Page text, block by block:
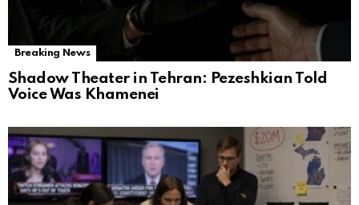
Breaking News
Shadow Theater in Tehran: Pezeshkian Told
Voice Was Khamenei